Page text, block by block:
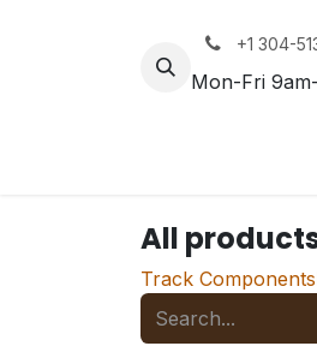
+1 304-
Mon-Fri
All
Track Components